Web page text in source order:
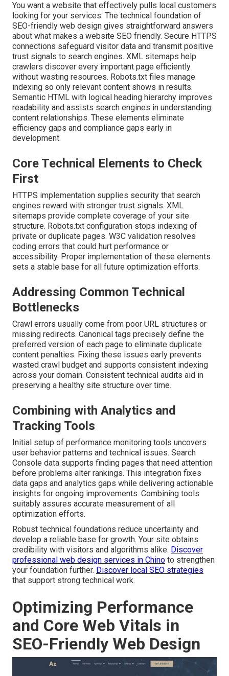
You want a website that effectively pulls local customers
looking for your services. The technical foundation of
SEO-friendly web design gives straightforward answers
about what makes a website SEO friendly. Secure HTTPS
connections safeguard visitor data and transmit positive
trust signals to search engines. XML sitemaps help
crawlers discover every important page efficiently
without wasting resources. Robots.txt files manage
indexing so only relevant content shows in results.
Semantic HTML with logical heading hierarchy improves
readability and assists search engines in understanding
content relationships. These elements eliminate
efficiency gaps and compliance gaps early in
development.
Core Technical Elements to Check
First
HTTPS implementation supplies security that search
engines reward with stronger trust signals. XML
sitemaps provide complete coverage of your site
structure. Robots.txt configuration stops indexing of
private or duplicate pages. W3C validation resolves
coding errors that could hurt performance or
accessibility. Proper implementation of these elements
sets a stable base for all future optimization efforts.
Addressing Common Technical
Bottlenecks
Crawl errors usually come from poor URL structures or
missing redirects. Canonical tags precisely define the
preferred version of each page to eliminate duplicate
content penalties. Fixing these issues early prevents
wasted crawl budget and supports consistent indexing
across your domain. Consistent technical audits aid in
preserving a healthy site structure over time.
Combining with Analytics and
Tracking Tools
Initial setup of performance monitoring tools uncovers
user behavior patterns and technical issues. Search
Console data supports finding pages that need attention
before problems alter rankings. This integration fixes
data gaps and analytics gaps while delivering actionable
insights for ongoing improvements. Combining tools
suitably assures accurate measurement of all
optimization efforts.
Robust technical foundations reduce uncertainty and
develop a reliable base for growth. Your site obtains
credibility with visitors and algorithms alike. Discover
professional web design services in Chino to strengthen
your foundation further. Discover local SEO strategies
that support strong technical work.
Optimizing Performance
and Core Web Vitals in
SEO-Friendly Web Design